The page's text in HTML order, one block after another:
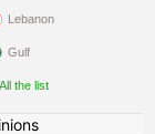
Lebanon
Gulf
All the list